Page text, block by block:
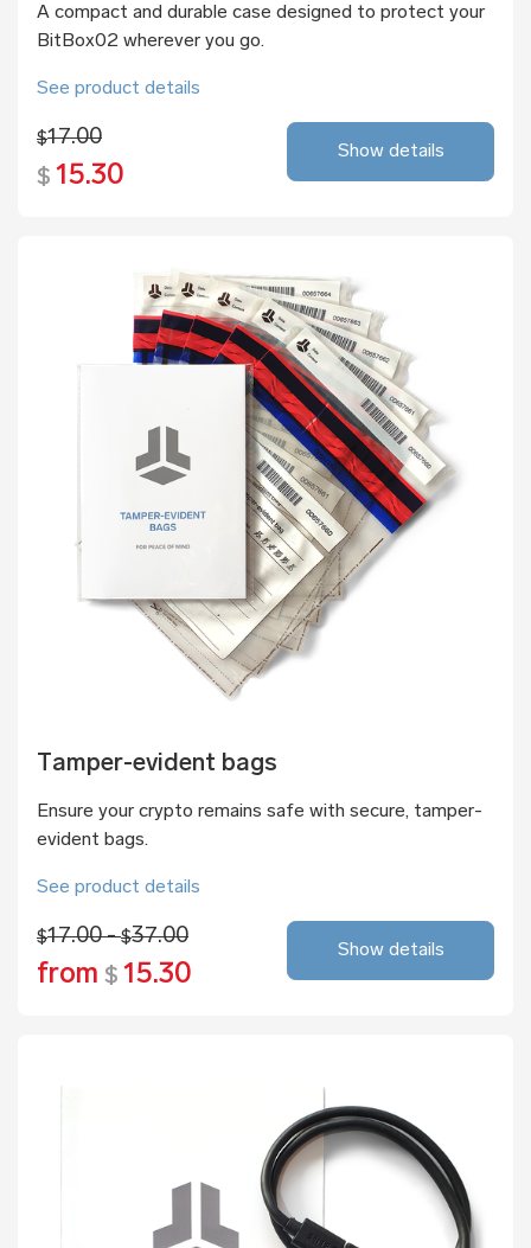
A compact and durable case designed to protect your
BitBox02 wherever you go.
See product details
$17.00
$ 15.30
Show details
Tamper-evident bags
Ensure your crypto remains safe with secure, tamper-
evident bags.
See product details
$17.00 -$37.00
from $ 15.30
Show details